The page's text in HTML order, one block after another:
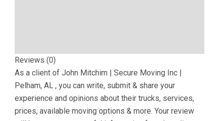
Reviews (0)
As a client of John Mitchim | Secure Moving Inc |
Pelham, AL , you can write, submit & share your
experience and opinions about their trucks, services,
prices, available moving options & more. Your review